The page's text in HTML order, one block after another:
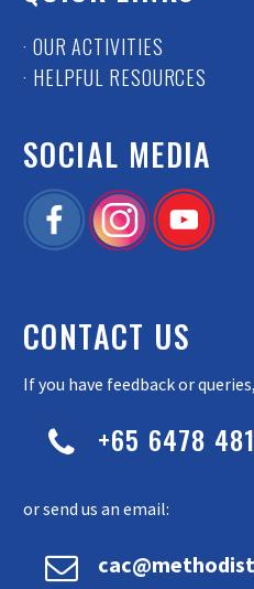
· OUR ACTIVITIES
· HELPFUL RESOURCES
SOCIAL MEDIA
CONTACT US
If you have feedback or

 +65 6478
or send us an email:

